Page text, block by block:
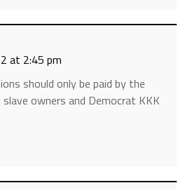
at 2:45 pm
should only be paid by the
owners and Democrat KKK